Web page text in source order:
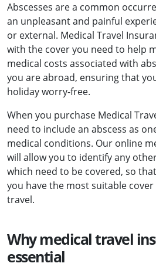
Abscesses are a common
an unpleasant and painful
or external. Medical Travel
with the cover you need to help
medical costs associated with
you are abroad, ensuring that
holiday worry-free.
When you purchase Medical
need to include an abscess as
medical conditions. Our online
will allow you to identify any
which need to be covered, so
you have the most suitable
travel.
Why medical travel
essential